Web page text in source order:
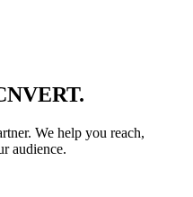
We help you reach,
audience.